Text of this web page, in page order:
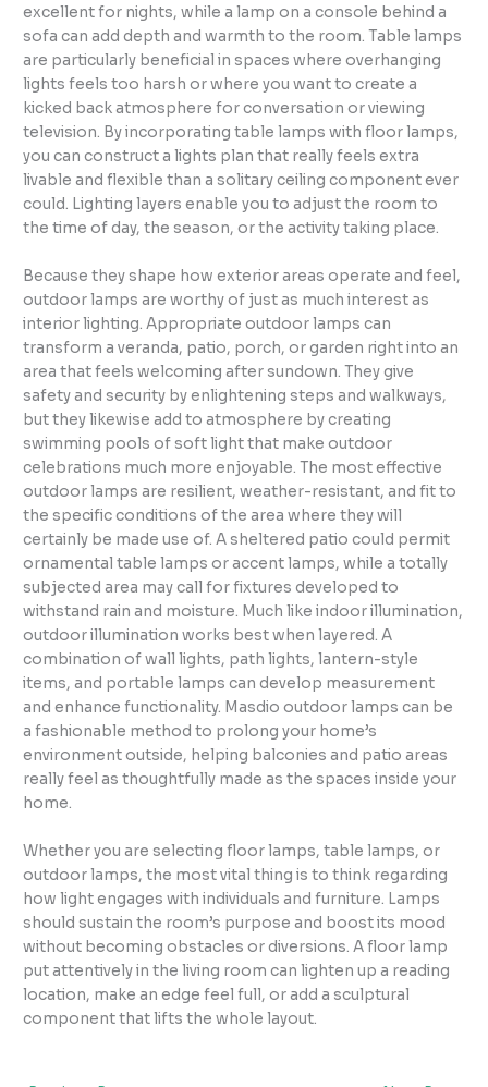
excellent for nights, while a lamp on a console behind a
sofa can add depth and warmth to the room. Table lamps
are particularly beneficial in spaces where overhanging
lights feels too harsh or where you want to create a
kicked back atmosphere for conversation or viewing
television. By incorporating table lamps with floor lamps,
you can construct a lights plan that really feels extra
livable and flexible than a solitary ceiling component ever
could. Lighting layers enable you to adjust the room to
the time of day, the season, or the activity taking place.
Because they shape how exterior areas operate and feel,
outdoor lamps are worthy of just as much interest as
interior lighting. Appropriate outdoor lamps can
transform a veranda, patio, porch, or garden right into an
area that feels welcoming after sundown. They give
safety and security by enlightening steps and walkways,
but they likewise add to atmosphere by creating
swimming pools of soft light that make outdoor
celebrations much more enjoyable. The most effective
outdoor lamps are resilient, weather-resistant, and fit to
the specific conditions of the area where they will
certainly be made use of. A sheltered patio could permit
ornamental table lamps or accent lamps, while a totally
subjected area may call for fixtures developed to
withstand rain and moisture. Much like indoor illumination,
outdoor illumination works best when layered. A
combination of wall lights, path lights, lantern-style
items, and portable lamps can develop measurement
and enhance functionality. Masdio outdoor lamps can be
a fashionable method to prolong your home’s
environment outside, helping balconies and patio areas
really feel as thoughtfully made as the spaces inside your
home.
Whether you are selecting floor lamps, table lamps, or
outdoor lamps, the most vital thing is to think regarding
how light engages with individuals and furniture. Lamps
should sustain the room’s purpose and boost its mood
without becoming obstacles or diversions. A floor lamp
put attentively in the living room can lighten up a reading
location, make an edge feel full, or add a sculptural
component that lifts the whole layout.